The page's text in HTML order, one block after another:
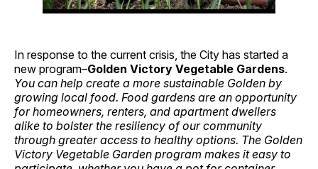
In response to the current crisis, the City has started a
new program–Golden Victory Vegetable Gardens.
You can help create a more sustainable Golden by
growing local food. Food gardens are an opportunity
for homeowners, renters, and apartment dwellers
alike to bolster the resiliency of our community
through greater access to healthy options. The Golden
Victory Vegetable Garden program makes it easy to